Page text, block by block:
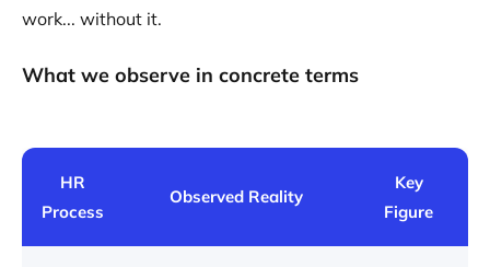
work... without it.
What we observe in concrete terms
HR
Process
Observed Reality
Key
Figure